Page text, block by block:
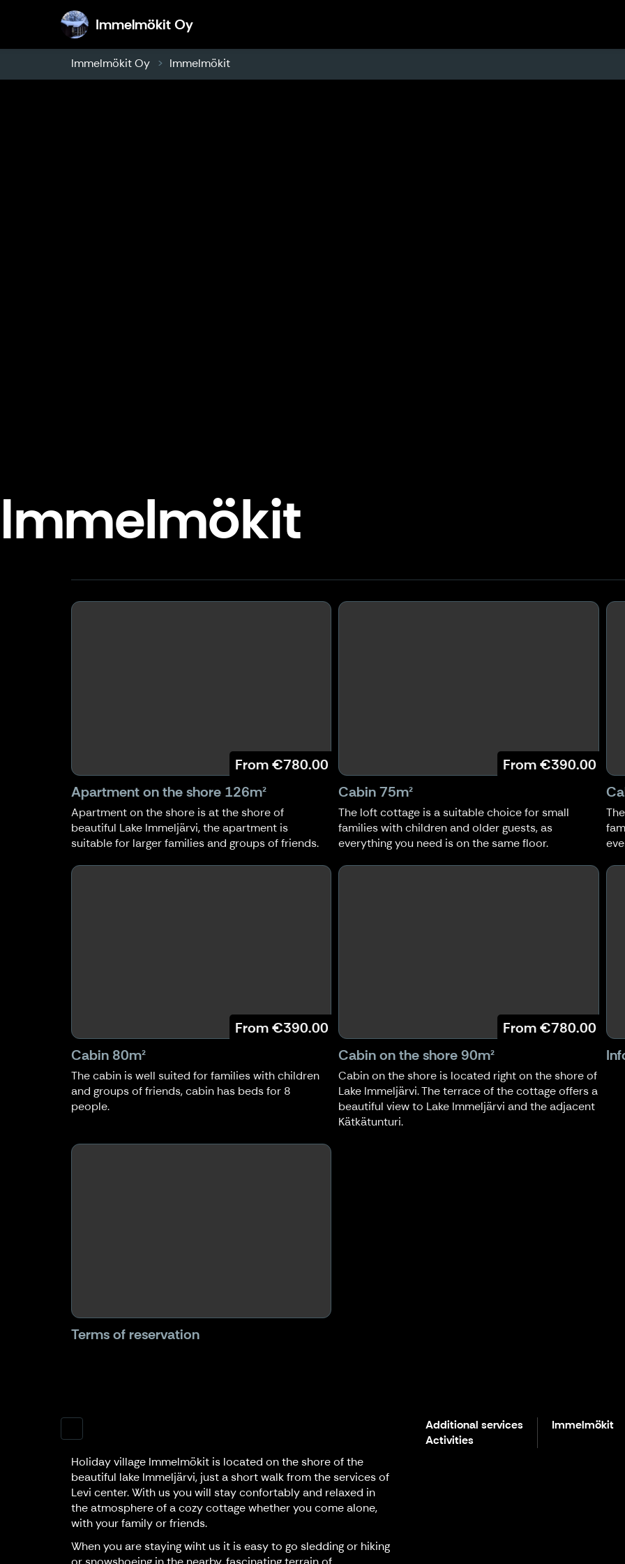
Immelmökit OyImmelmökit Oy
Immelmökit Oy Immelmökit
Immelmökit
From€780.00
Apartment on the shore 126m²
Apartment on the shore is at the shore of
beautiful Lake Immeljärvi, the apartment is
suitable for larger families and groups of friends.
From€390.00
Cabin 75m²
The loft cottage is a suitable choice for small
families with children and older guests, as
everything you need is on the same floor.
From€390.00
Cabin 80m²
The cabin is well suited for families with children
and groups of friends, cabin has beds for 8
people.
From€780.00
Cabin on the shore 90m²
Cabin on the shore is located right on the shore of
Lake Immeljärvi. The terrace of the cottage offers a
beautiful view to Lake Immeljärvi and the adjacent
Kätkätunturi.
Terms of reservation
Holiday village Immelmökit is located on the shore of the
beautiful lake Immeljärvi, just a short walk from the services of
Levi center. With us you will stay confortably and relaxed in
the atmosphere of a cozy cottage whether you come alone,
with your family or friends.
When you are staying wiht us it is easy to go sledding or hiking
Additional services
Activities
Immelmökit